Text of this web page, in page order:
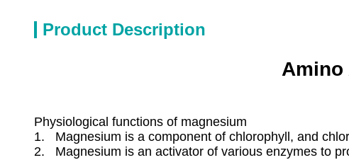
Product Description
Amino
Physiological functions of magnesium
1. Magnesium is a component of chlorophyll, and
2. Magnesium is an activator of various enzymes to